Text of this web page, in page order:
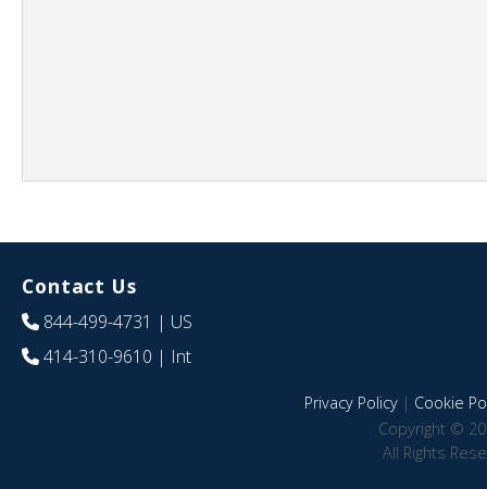
Contact Us
844-499-4731 | US
414-310-9610 | Int
Privacy Policy| Cookie
Copyright ©
All Rights